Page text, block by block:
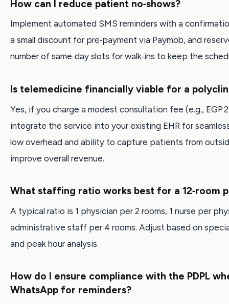
How can I reduce patient no‑shows?
Implement automated SMS reminders with a
a small discount for pre‑payment via Paymob, and
number of same‑day slots for walk‑ins to keep the
Is telemedicine financially viable for a
Yes, if you charge a modest consultation fee (e.g., EGP
integrate the service into your existing EHR for
low overhead and ability to capture patients from
improve overall revenue.
What staffing ratio works best for a 12‑room
A typical ratio is 1 physician per 2 rooms, 1 nurse per
administrative staff per 4 rooms. Adjust based on
and peak hour analysis.
How do I ensure compliance with the PDPL
WhatsApp for reminders?